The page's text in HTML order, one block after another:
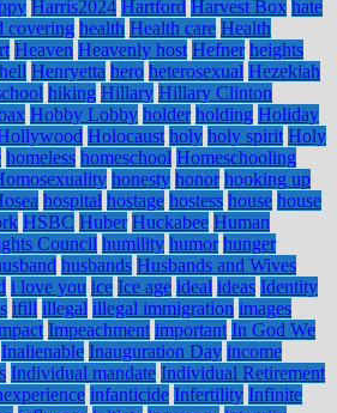
Harris2024 Hartford Harvest Box hate
covering health Health care Health
Heaven Heavenly host Hefner heights
hell Henryetta hero heterosexual Hezekiah
hiking Hillary Hillary Clinton
Hobby Lobby holder holding Holiday
Holocaust holy holy spirit Holy
homeless homeschool Homeschooling
honesty honor hooking up
hospital hostage hostess house house
HSBC Huber Huckabee Human
Council humility humor hunger
husbands Husbands and Wives
i love you ice Ice age ideal ideas Identity
ifill illegal illegal immigration images
Impeachment important In God We
Inalienable Inauguration Day income
Individual mandate Individual Retirement
infanticide Infertility Infinite